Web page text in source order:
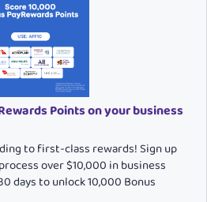
Points on your business
to first-class rewards! Sign up
over $10,000 in business
days to unlock 10,000 Bonus